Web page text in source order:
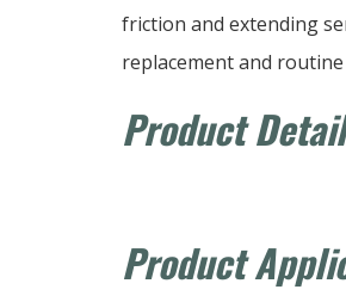
friction and extending
replacement and
Product
Product